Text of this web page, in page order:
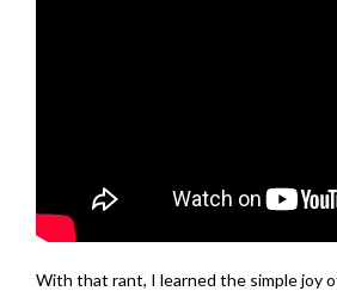
With that rant, I learned the simple joy